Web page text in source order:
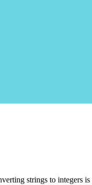
strings to integers is